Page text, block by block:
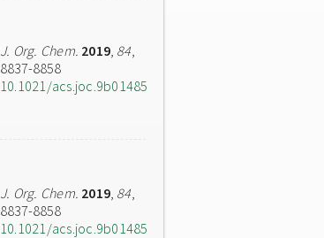
J. Org. Chem. 2019, 84,
8837-8858
10.1021/acs.joc.9b01485
J. Org. Chem. 2019, 84,
8837-8858
10.1021/acs.joc.9b01485